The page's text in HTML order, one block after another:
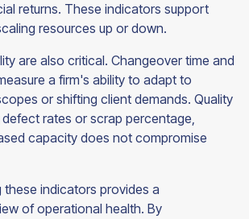
returns. These indicators support
resources up or down.
are also critical. Changeover time and
a firm's ability to adapt to
or shifting client demands. Quality
rates or scrap percentage,
capacity does not compromise
these indicators provides a
of operational health. By